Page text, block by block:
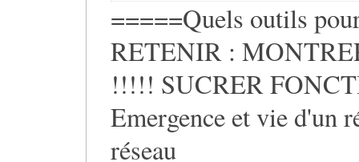
=====Quels outils
RETENIR :
!!!!! SUCRER
Emergence et vie d'un
réseau